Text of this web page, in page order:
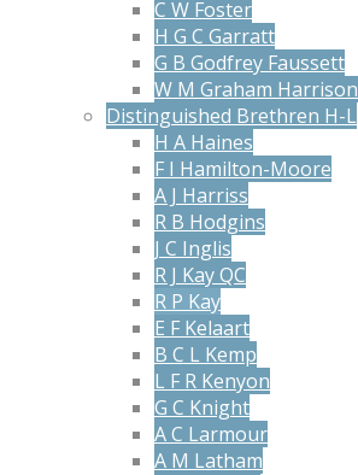
C W Foster
H G C Garratt
G B Godfrey Faussett
W M Graham Harrison
Distinguished Brethren H-L
H A Haines
F I Hamilton-Moore
A J Harriss
R B Hodgins
J C Inglis
R J Kay QC
R P Kay
E F Kelaart
B C L Kemp
L F R Kenyon
G C Knight
A C Larmour
A M Latham